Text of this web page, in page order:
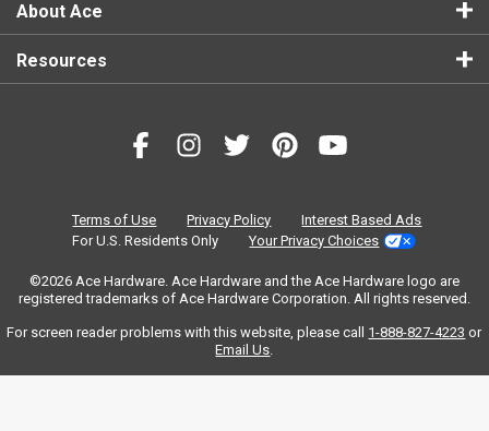
About Ace
Resources
Terms of Use Privacy Policy
Interest Based Ads
For U.S. Residents Only
Your Privacy Choices
©2026 Ace Hardware. Ace Hardware and the Ace Hardware logo are
registered trademarks of Ace Hardware Corporation. All rights reserved.
For screen reader problems with this website, please call 1-888-827-4223 or
Email Us.